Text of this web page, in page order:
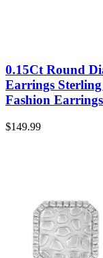
0.15Ct Round
Earrings
Fashion Earrings
$149.99